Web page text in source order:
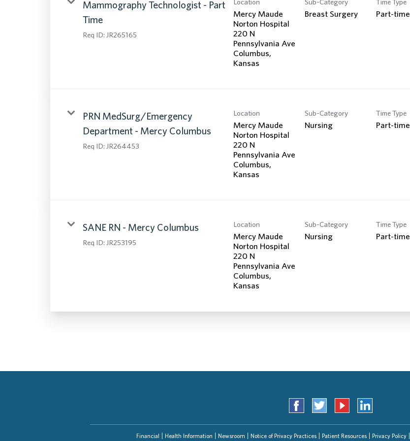
Search Jobs
Mammography Technologist - Part
Time
Req ID: JR265165
Mercy Maude
Norton Hospital
220 N
Pennsylvania Ave
Columbus,
Breast Surgery Part-time
PRN MedSurg/Emergency
Department - Mercy Columbus
Req ID: JR264453
Location
Mercy Maude
Norton Hospital
220 N
Pennsylvania Ave
Columbus,
Sub-Category
Nursing
Time Type
Part-time
SANE RN - Mercy Columbus
Req ID: JR253195
Location
Mercy Maude
Norton Hospital
220 N
Pennsylvania Ave
Columbus,
Sub-Category
Nursing
Time Type
Part-time
Financial Health Information Newsroom Notice of Privacy Practices Patient Resources Privacy Policy